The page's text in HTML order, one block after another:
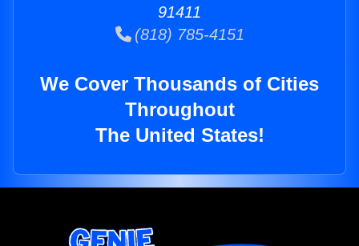
91411
(818) 785-4151
We Cover Thousands of Cities
Throughout
The United States!